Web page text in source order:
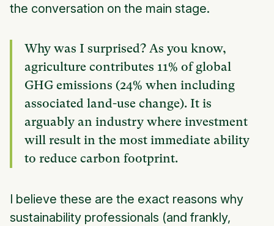
the conversation on the main stage.
Why was I surprised? As you know,
agriculture contributes 11% of global
GHG emissions (24% when including
associated land-use change). It is
arguably an industry where investment
will result in the most immediate ability
to reduce carbon footprint.
I believe these are the exact reasons why
sustainability professionals (and frankly,